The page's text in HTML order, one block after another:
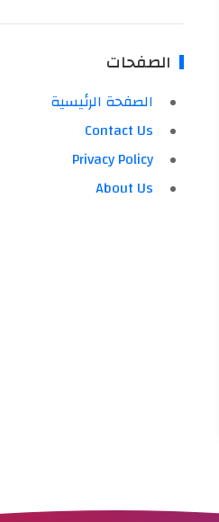
الصفحات
الصفحة الرئيسية
Contact Us
Privacy Policy
About Us